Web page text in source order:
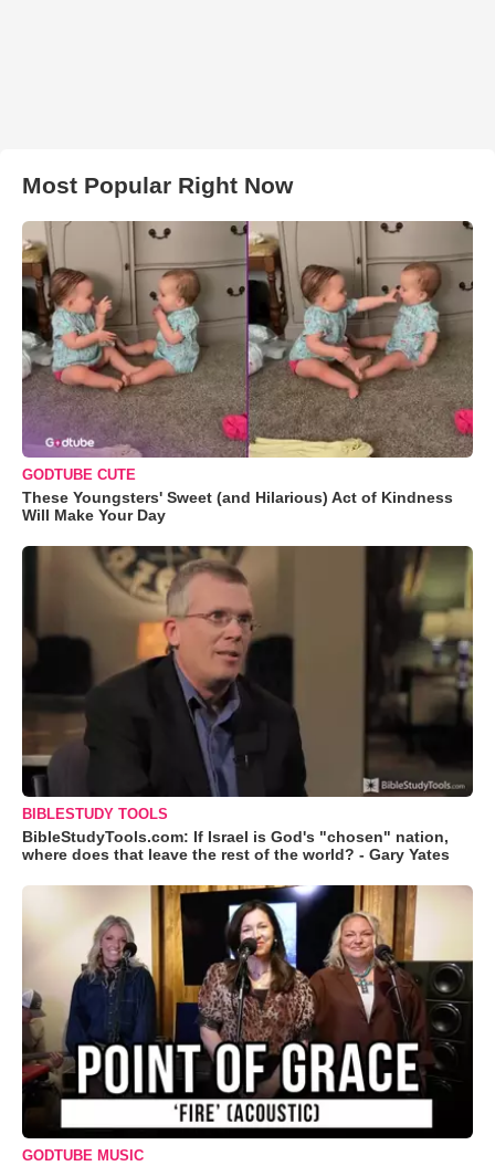
Most Popular Right Now
GODTUBE CUTE
These Youngsters' Sweet (and Hilarious) Act of Kindness
Will Make Your Day
BIBLESTUDY TOOLS
BibleStudyTools.com: If Israel is God's "chosen" nation,
where does that leave the rest of the world? - Gary Yates
GODTUBE MUSIC